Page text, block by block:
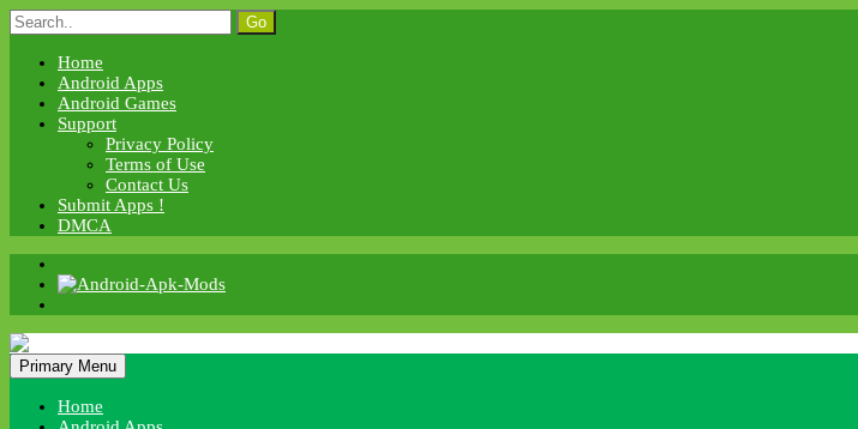
Skip
to
content
Search
for:
Home
Android Apps
Android Games
Support
Privacy Policy
Terms of Use
Contact Us
Submit Apps !
DMCA
Android Apk Mods
Primary Menu
Home